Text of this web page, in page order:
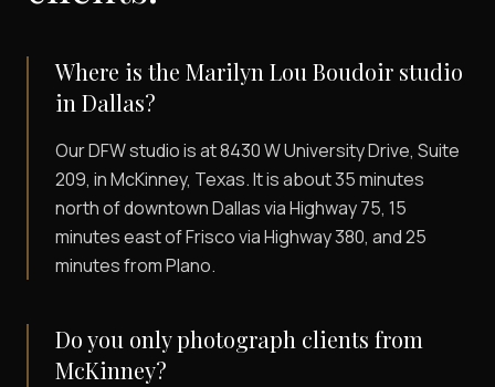
Where is the Marilyn Lou Boudoir studio
in Dallas?
Our DFW studio is at 8430 W University Drive, Suite
209, in McKinney, Texas. It is about 35 minutes
north of downtown Dallas via Highway 75, 15
minutes east of Frisco via Highway 380, and 25
minutes from Plano.
Do you only photograph clients from
McKinney?